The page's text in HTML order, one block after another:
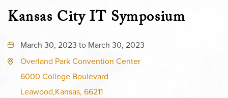
Kansas City IT Symposium
March 30, 2023 to March 30, 2023
Overland Park Convention Center
6000 College Boulevard
Leawood,Kansas, 66211